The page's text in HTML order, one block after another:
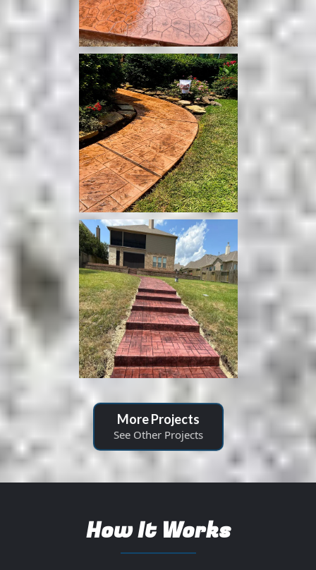
More Projects
See Other Projects
How It Works